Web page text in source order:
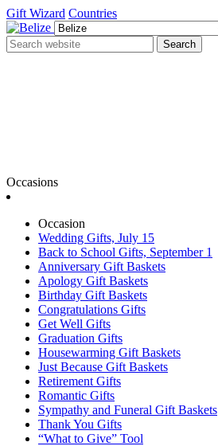
Gift Wizard Countries
Search
Occasions
Occasion
Wedding Gifts, July 15
Back to School Gifts, September 1
Anniversary Gift Baskets
Apology Gift Baskets
Birthday Gift Baskets
Congratulations Gifts
Get Well Gifts
Graduation Gifts
Housewarming Gift Baskets
Just Because Gift Baskets
Retirement Gifts
Romantic Gifts
Sympathy and Funeral Gift Baskets
Thank You Gifts
“What to Give” Tool